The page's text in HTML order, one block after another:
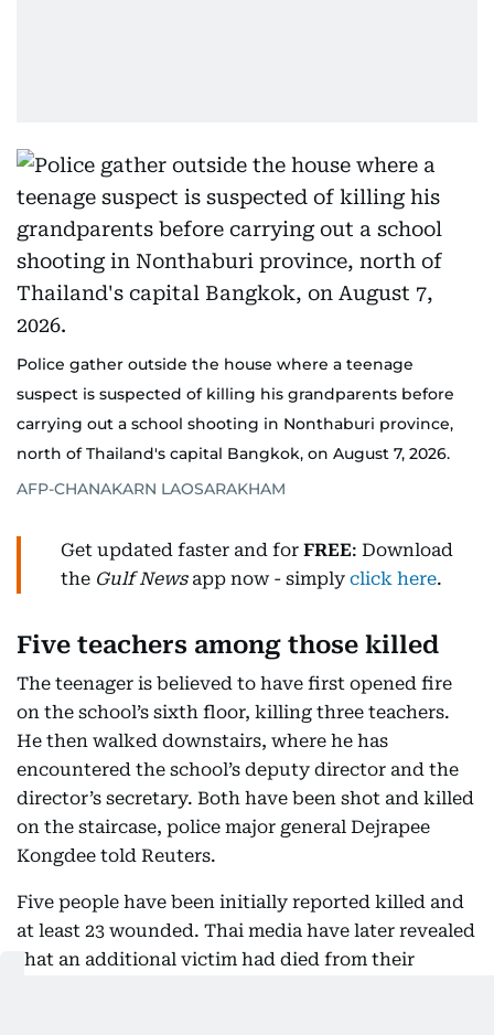
Police gather outside the house where a teenage
suspect is suspected of killing his grandparents before
carrying out a school shooting in Nonthaburi province,
north of Thailand's capital Bangkok, on August 7, 2026.
AFP-CHANAKARN LAOSARAKHAM
Get updated faster and for FREE: Download
the Gulf Newsapp now - simply click here.
Five teachers among those killed
The teenager is believed to have first opened fire
on the school’s sixth floor, killing three teachers.
He then walked downstairs, where he has
encountered the school’s deputy director and the
director’s secretary. Both have been shot and killed
on the staircase, police major general Dejrapee
Kongdee told Reuters.
Five people have been initially reported killed and
at least 23 wounded. Thai media have later revealed
that an additional victim had died from their